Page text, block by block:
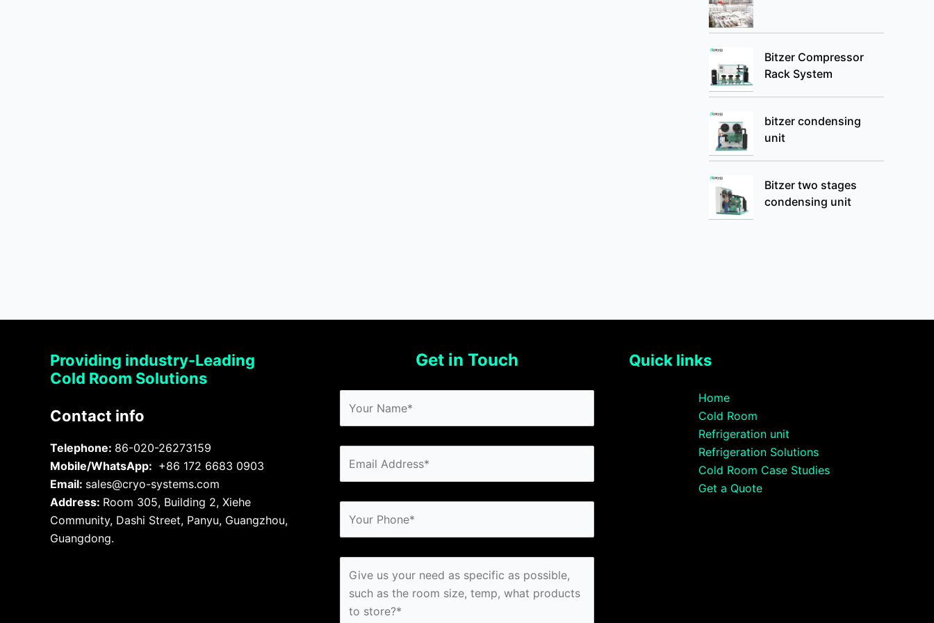
Bitzer Compressor
Rack System
bitzer condensing
unit
Bitzer two stages
condensing unit
Providing industry-Leading
Cold Room Solutions
Contact info
Telephone: 86-020-26273159
Mobile/WhatsApp: +86 172 6683 0903
Email: sales@cryo-systems.com
Address: Room 305, Building 2, Xiehe
Community, Dashi Street, Panyu, Guangzhou,
Guangdong.
Get in Touch Quick links
Home
Cold Room
Refrigeration unit
Refrigeration Solutions
Cold Room Case Studies
Get a Quote